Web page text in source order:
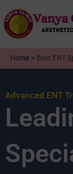
to
content
Home Best ENT
Advanced ENT